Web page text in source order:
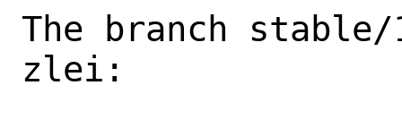
The branch stable/
zlei: